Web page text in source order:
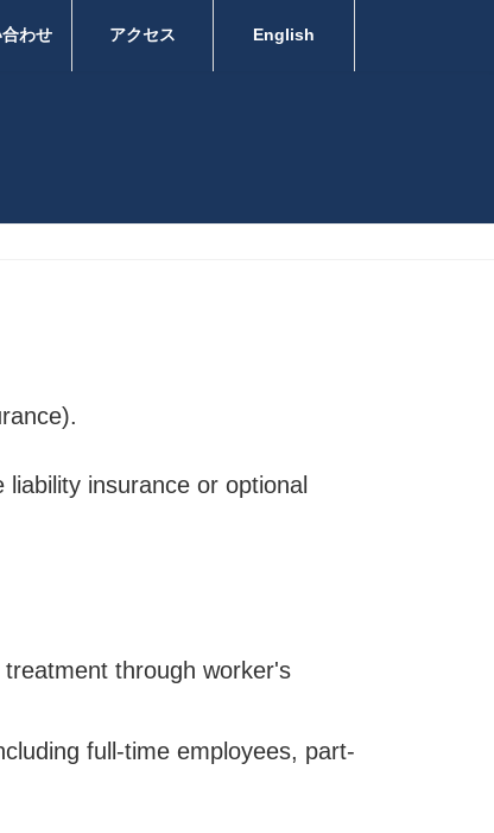
わせ アクセス English
insurance or optional
through worker's
full-time employees, part-